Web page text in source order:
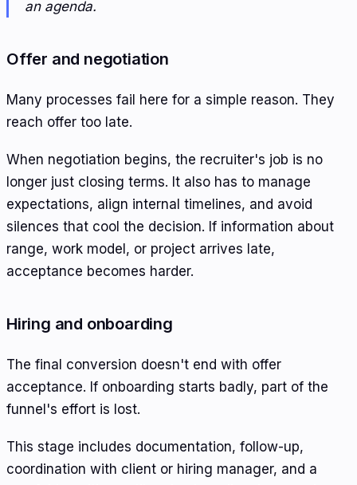
an agenda.
Offer and negotiation
Many processes fail here for a simple reason. They
reach offer too late.
When negotiation begins, the recruiter's job is no
longer just closing terms. It also has to manage
expectations, align internal timelines, and avoid
silences that cool the decision. If information about
range, work model, or project arrives late,
acceptance becomes harder.
Hiring and onboarding
The final conversion doesn't end with offer
acceptance. If onboarding starts badly, part of the
funnel's effort is lost.
This stage includes documentation, follow-up,
coordination with client or hiring manager, and a